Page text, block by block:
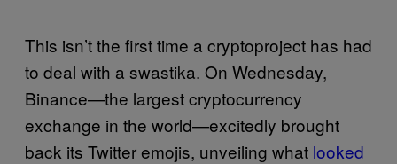
This isn’t the first time a cryptoproject has had
to deal with a swastika. On Wednesday,
Binance—the largest cryptocurrency
exchange in the world—excitedly brought
back its Twitter emojis, unveiling what looked